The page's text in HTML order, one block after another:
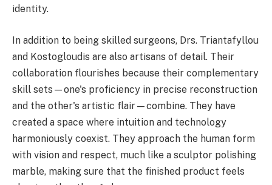
identity.
In addition to being skilled surgeons, Drs. Triantafyllou
and Kostogloudis are also artisans of detail. Their
collaboration flourishes because their complementary
skill sets—one's proficiency in precise reconstruction
and the other's artistic flair—combine. They have
created a space where intuition and technology
harmoniously coexist. They approach the human form
with vision and respect, much like a sculptor polishing
marble, making sure that the finished product feels